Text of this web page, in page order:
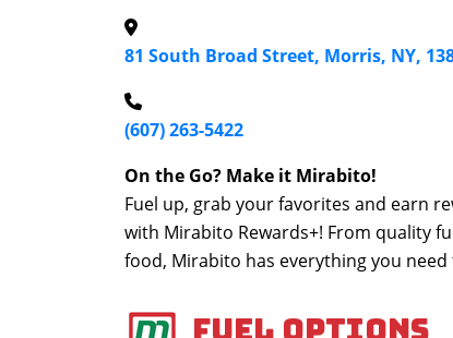
81 South Broad Street, Morris, NY,
(607) 263-5422
On the Go? Make it Mirabito!
Fuel up, grab your favorites and earn
with Mirabito Rewards+! From quality
food, Mirabito has everything you need